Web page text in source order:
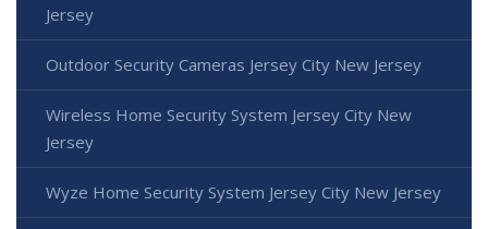
Jersey
Outdoor Security Cameras Jersey City New Jersey
Wireless Home Security System Jersey City New
Jersey
Wyze Home Security System Jersey City New Jersey